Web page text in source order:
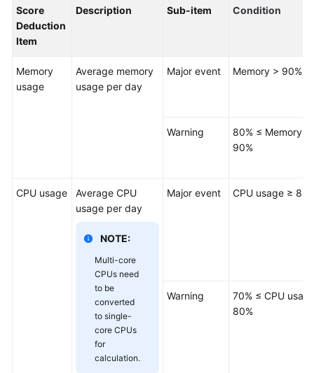
Management
to
a
Account
Database
Operations
Management
Score
Deduction
Item
Description Sub-item Condition
Memory
usage
Average memory
usage per day
Major event Memory > 90%
Warning
80% ≤ Memory ≤
90%
CPU usage
Average CPU
usage per day
NOTE:
Multi-core
CPUs need
to be
converted
to single-
core CPUs
for
calculation.
Major event CPU usage ≥
Warning
70% ≤ CPU
80%